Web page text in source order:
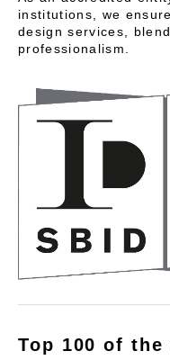
institutions, we
design services,
professionalism.
Top 100 of the